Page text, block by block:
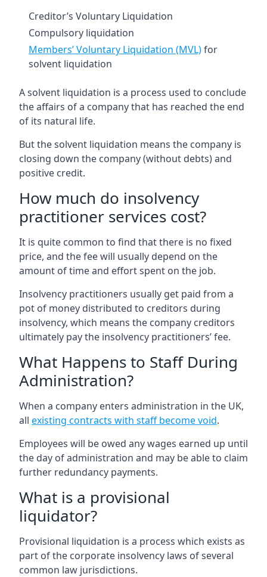
Creditor’s Voluntary Liquidation
Compulsory liquidation
Members’ Voluntary Liquidation (MVL)for
solvent liquidation
A solvent liquidation is a process used to conclude
the affairs of a company that has reached the end
of its natural life.
But the solvent liquidation means the company is
closing down the company (without debts) and
positive credit.
How much do insolvency
practitioner services cost?
It is quite common to find that there is no fixed
price, and the fee will usually depend on the
amount of time and effort spent on the job.
Insolvency practitioners usually get paid from a
pot of money distributed to creditors during
insolvency, which means the company creditors
ultimately pay the insolvency practitioners’ fee.
What Happens to Staff During
Administration?
When a company enters administration in the UK,
all existing contracts with staff become void.
Employees will be owed any wages earned up until
the day of administration and may be able to claim
further redundancy payments.
What is a provisional
liquidator?
Provisional liquidation is a process which exists as
part of the corporate insolvency laws of several
common law jurisdictions.